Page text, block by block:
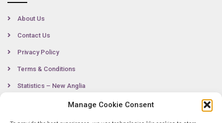
Manage Cookie Consent
About Us
Contact Us
Privacy Policy
Terms & Conditions
Statistics – New Anglia